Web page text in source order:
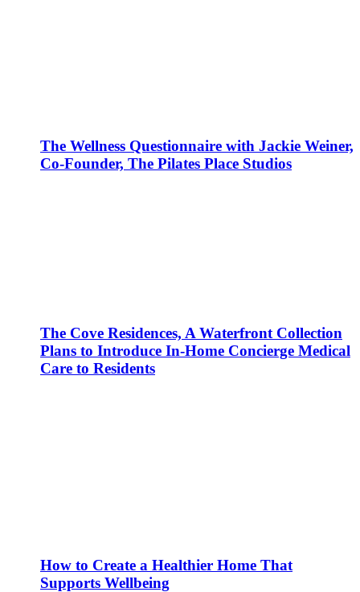
The Wellness Questionnaire with Jackie Weiner,
Co-Founder, The Pilates Place Studios
The Cove Residences, A Waterfront Collection
Plans to Introduce In-Home Concierge Medical
Care to Residents
How to Create a Healthier Home That
Supports Wellbeing